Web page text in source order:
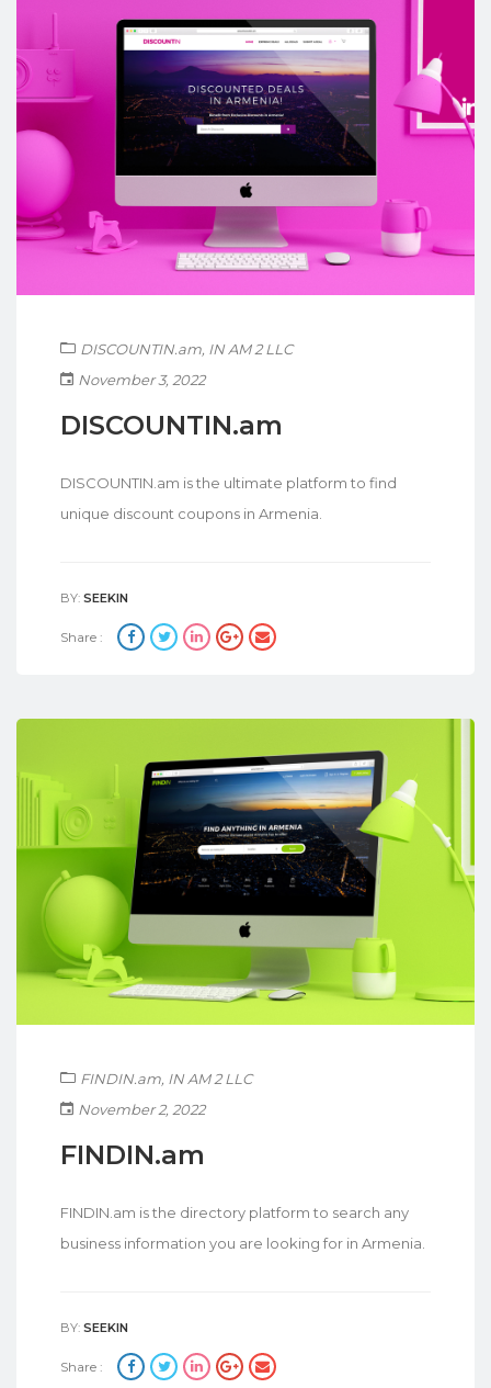
DISCOUNTIN.am, IN AM 2 LLC
November 3, 2022
DISCOUNTIN.am
DISCOUNTIN.am is the ultimate platform to find
unique discount coupons in Armenia.
BY: SEEKIN
Share :
FINDIN.am, IN AM 2 LLC
November 2, 2022
FINDIN.am
FINDIN.am is the directory platform to search any
business information you are looking for in Armenia.
BY: SEEKIN
Share :